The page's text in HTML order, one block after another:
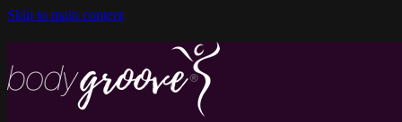
Skip to main content